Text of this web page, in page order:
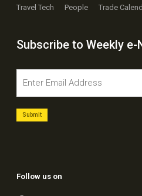
Travel Tech
People Trade
Subscribe to Weekly
Follow us on